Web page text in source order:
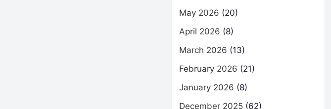
May 2026 (20)
April 2026 (8)
March 2026 (13)
February 2026 (21)
January 2026 (8)
December 2025 (62)